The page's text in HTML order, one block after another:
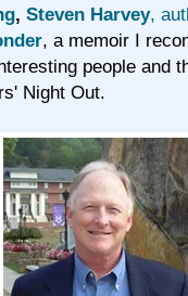
, Steven Harvey,
, a memoir I
people and
Night Out.